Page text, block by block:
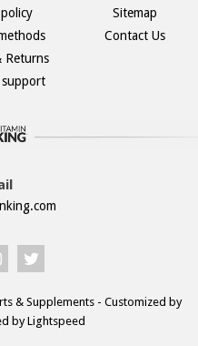
Returns
Sitemap
Contact Us
& Supplements - Customized by
by Lightspeed